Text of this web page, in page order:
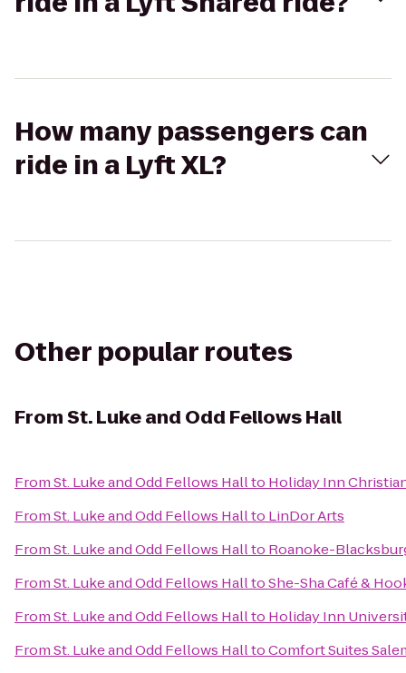
How many passengers can
ride in a Lyft XL?
Other popular routes
FromSt. Luke and Odd Fellows Hall
FromSt. Luke and Odd Fellows Hallto Holiday Inn
FromSt. Luke and Odd Fellows Hallto LinDor Arts
FromSt. Luke and Odd Fellows Hallto Roanoke-
FromSt. Luke and Odd Fellows HalltoShe-Sha Café &
FromSt. Luke and Odd Fellows Hallto Holiday Inn
FromSt. Luke and Odd Fellows HalltoComfort Suites